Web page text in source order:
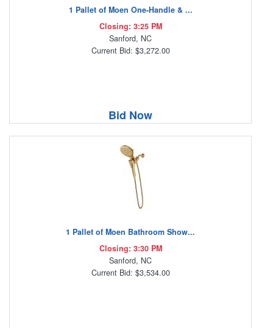
1 Pallet of Moen One-Handle & ...
Closing: 3:25 PM
Sanford, NC
Current Bid: $3,272.00
Bid Now
1 Pallet of Moen Bathroom Show...
Closing: 3:30 PM
Sanford, NC
Current Bid: $3,534.00